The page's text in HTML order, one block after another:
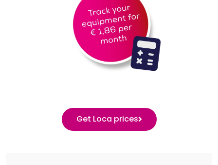
Get Loca prices